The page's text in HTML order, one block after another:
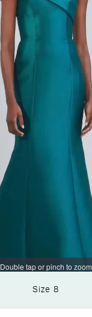
Double tap or pinch to zoom
Double tap or pinch to zoom
Size 8